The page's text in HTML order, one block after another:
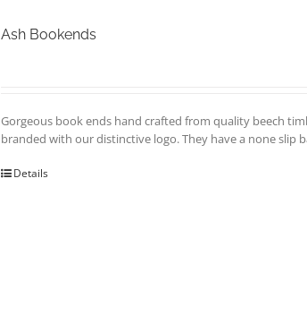
Ash Bookends
Gorgeous book ends hand crafted from quality beech
branded with our distinctive logo. They have a none slip
Details